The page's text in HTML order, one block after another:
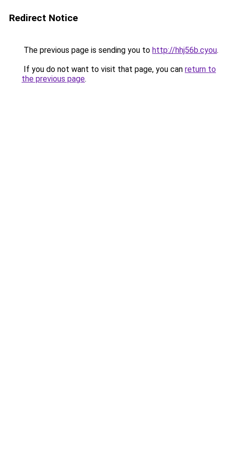
Redirect Notice
The previous page is sending you to http://hhj56b.cyou.
If you do not want to visit that page, you can return to
the previous page.